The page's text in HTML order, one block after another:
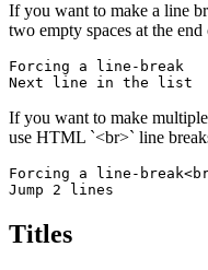
If you want to make a line
two empty spaces at the
Forcing a line-break
Next line in the list
If you want to make
use HTML `<br>` line
Forcing a line-
Jump 2 lines
Titles